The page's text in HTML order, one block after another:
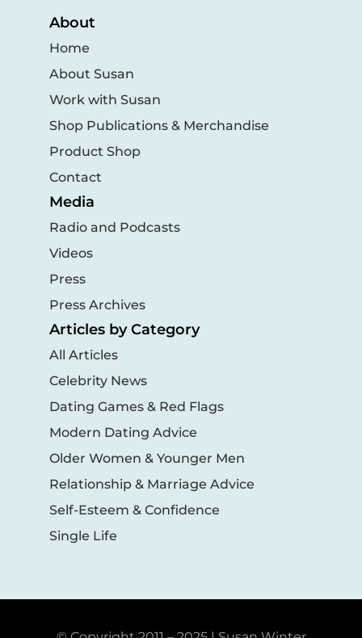
About
Home
About Susan
Work with Susan
Shop Publications & Merchandise
Product Shop
Contact
Media
Radio and Podcasts
Videos
Press
Press Archives
Articles by Category
All Articles
Celebrity News
Dating Games & Red Flags
Modern Dating Advice
Older Women & Younger Men
Relationship & Marriage Advice
Self-Esteem & Confidence
Single Life